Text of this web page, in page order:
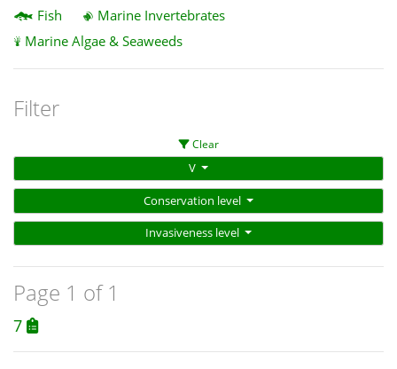
Fish
Marine Invertebrates
Marine Algae & Seaweeds
Filter
Clear
V
Conservation level
Invasiveness level
Page 1 of 1
7